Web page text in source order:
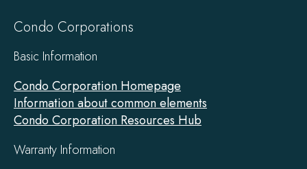
Condo Corporations
Basic Information
Condo Corporation Homepage
Information about common elements
Condo Corporation Resources Hub
Warranty Information